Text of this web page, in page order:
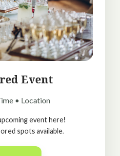
Event
• Location
event here!
spots available.